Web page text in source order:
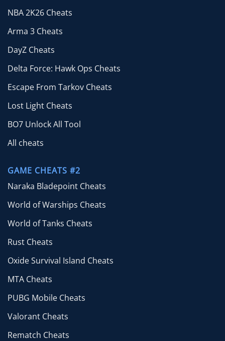
NBA 2K26 Cheats
Arma 3 Cheats
DayZ Cheats
Delta Force: Hawk Ops Cheats
Escape From Tarkov Cheats
Lost Light Cheats
BO7 Unlock All Tool
All cheats
GAME CHEATS #2
Naraka Bladepoint Cheats
World of Warships Cheats
World of Tanks Cheats
Rust Cheats
Oxide Survival Island Cheats
MTA Cheats
PUBG Mobile Cheats
Valorant Cheats
Rematch Cheats